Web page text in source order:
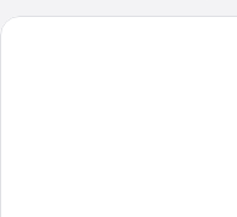
Hotel Red Baron